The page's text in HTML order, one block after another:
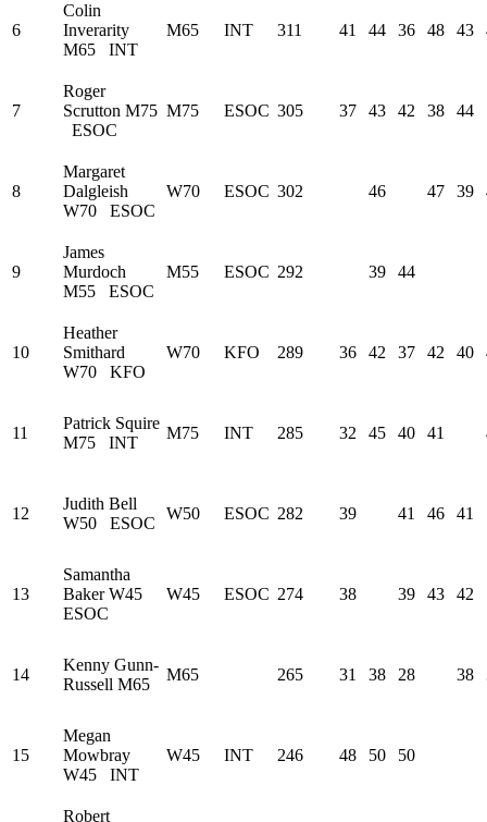
6
Colin
Inverarity
M65 INT
M65 INT 311 41 44 36 48 43
7
Roger
Scrutton M75
ESOC
M75 ESOC 305 37 43 42 38 44
8
Margaret
Dalgleish
W70 ESOC
W70 ESOC 302 46 47 39
9
James
Murdoch
M55 ESOC
M55 ESOC 292 39 44
10
Heather
Smithard
W70 KFO
W70 KFO 289 36 42 37 42 40
11
Patrick Squire
M75 INT
M75 INT 285 32 45 40 41
12
Judith Bell
W50 ESOC
W50 ESOC 282 39 41 46 41
13
Samantha
BakerW45
ESOC
W45 ESOC 274 38 39 43 42
14
Kenny Gunn-
Russell M65
M65 265 31 38 28 38
15
Megan
Mowbray
W45 INT
W45 INT 246 48 50 50
Robert